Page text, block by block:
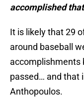
accomplished
It is likely that 29
around baseball
accomplishments
passed… and that
Anthopoulos.